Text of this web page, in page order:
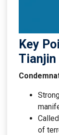
Key
Tianjin
of